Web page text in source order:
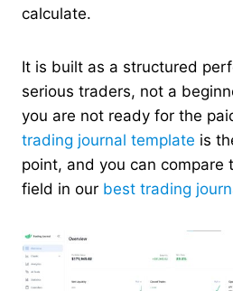
calculate.
It is built as a structured
serious traders, not a
you are not ready for the
trading journal template is
point, and you can compare
field in our best trading